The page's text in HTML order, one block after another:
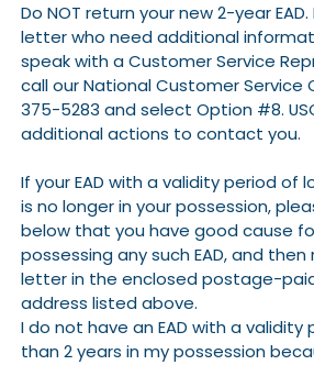
Do NOT return your new 2-year
letter who need additional
speak with a Customer Service
call our National Customer Service
375-5283 and select Option #8.
additional actions to contact you.
If your EAD with a validity period of
is no longer in your possession,
below that you have good cause
possessing any such EAD, and
letter in the enclosed postage-
address listed above.
I do not have an EAD with a validity
than 2 years in my possession